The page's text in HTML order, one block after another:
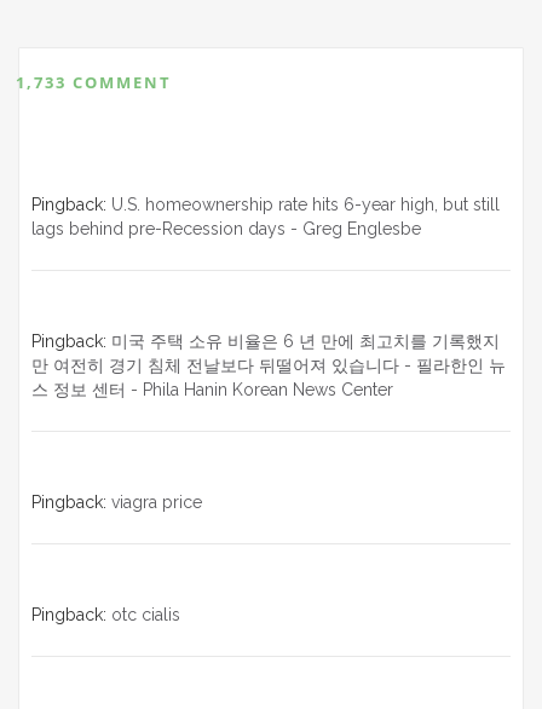
1,733 COMMENT
Pingback: U.S. homeownership rate hits 6-year high, but still
lags behind pre-Recession days - Greg Englesbe
Pingback: 미국 주택 소유 비율은 6 년 만에 최고치를 기록했지
만 여전히 경기 침체 전날보다 뒤떨어져 있습니다 - 필라한인 뉴
스 정보 센터 - Phila Hanin Korean News Center
Pingback: viagra price
Pingback: otc cialis